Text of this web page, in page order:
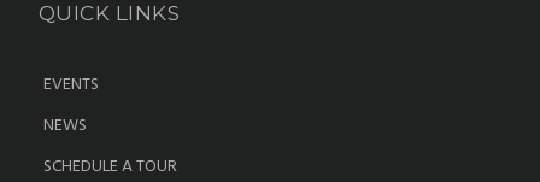
QUICK LINKS
EVENTS
NEWS
SCHEDULE A TOUR